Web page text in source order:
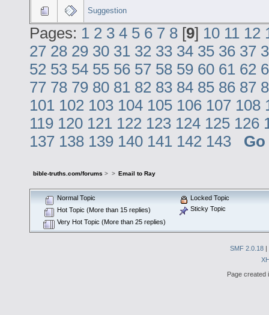
Suggestion
Pages: 1 2 3 4 5 6 7 8 [9] 10 11 12
27 28 29 30 31 32 33 34 35 36 37
52 53 54 55 56 57 58 59 60 61 62
77 78 79 80 81 82 83 84 85 86 87
101 102 103 104 105 106 107 108
119 120 121 122 123 124 125 126
137 138 139 140 141 142 143
bible-truths.com/forums > > Email to Ray
Normal Topic
Hot Topic (More than 15 replies)
Very Hot Topic (More than 25 replies)
Locked Topic
Sticky Topic
SMF 2.0.18 |
Page created